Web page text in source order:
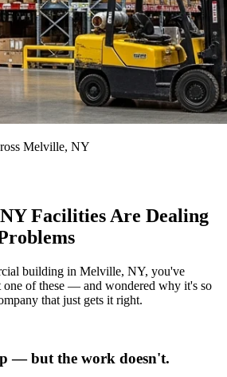
Melville, NY
Facilities Are Dealing
building in Melville, NY, you've
one of these — and wondered why it's so
that just gets it right.
— but the work doesn't.